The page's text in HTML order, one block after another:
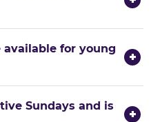
for young
+
Sundays and is
+